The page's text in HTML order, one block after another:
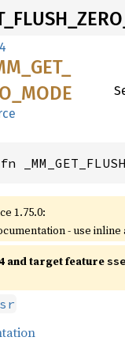
GET_
MODE
1.75.0:
- use
and target featuresse